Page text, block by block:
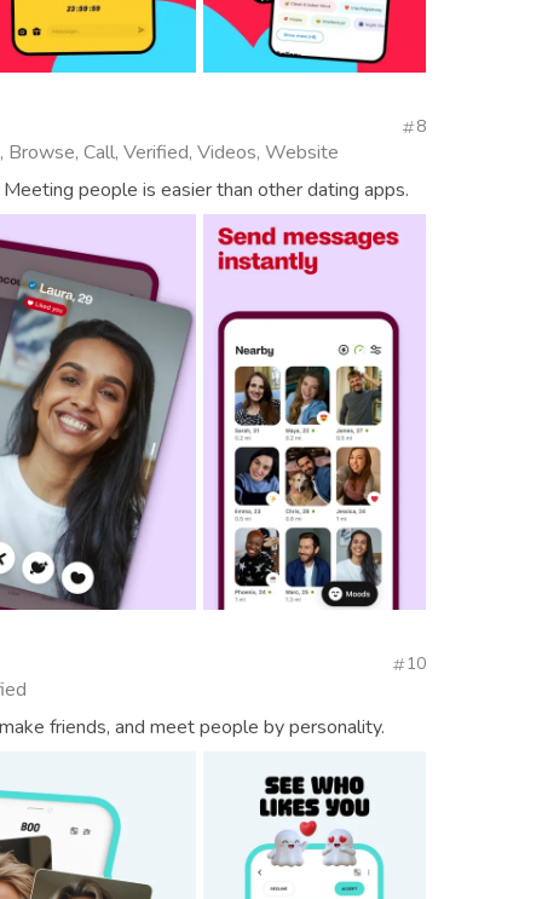
Browse, Call, Verified, Videos, Website
8
people is easier than other dating apps.
10
friends, and meet people by personality.